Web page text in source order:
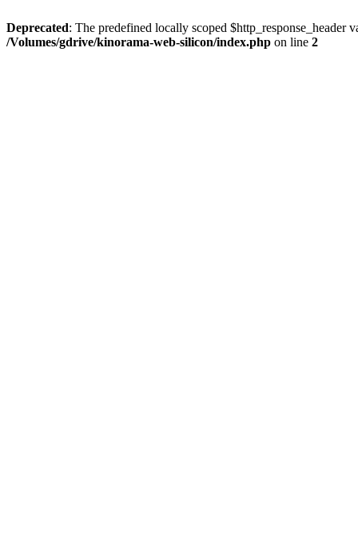
Deprecated: The predefined locally scoped $http_response_header
/Volumes/gdrive/kinorama-web-silicon/index.php on line 2